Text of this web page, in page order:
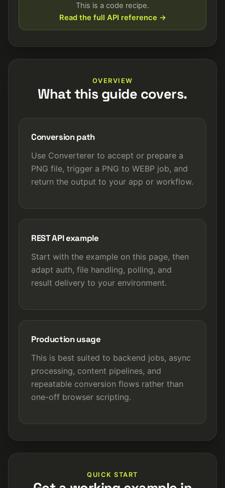
This is a code recipe.
Read the full API reference →
OVERVIEW
What this guide covers.
Conversion path
Use Converterer to accept or prepare a
PNG file, trigger a PNG to WEBP job, and
return the output to your app or workflow.
REST API example
Start with the example on this page, then
adapt auth, file handling, polling, and
result delivery to your environment.
Production usage
This is best suited to backend jobs, async
processing, content pipelines, and
repeatable conversion flows rather than
one-off browser scripting.
QUICK START